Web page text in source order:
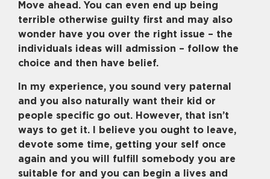
Move ahead. You can even end up being
terrible otherwise guilty first and may also
wonder have you over the right issue – the
individuals ideas will admission – follow the
choice and then have belief.
In my experience, you sound very paternal
and you also naturally want their kid or
people specific go out. However, that isn’t
ways to get it. I believe you ought to leave,
devote some time, getting your self once
again and you will fulfill somebody you are
suitable for and you can begin a lives and